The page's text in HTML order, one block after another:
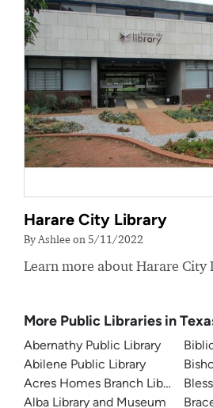
Harare City Library
By Ashlee on 5/11/2022
Learn more about Harare City
More Public Libraries in
Abernathy Public Library
Abilene Public Library
Acres Homes Branch Library
Alba Library and Museum